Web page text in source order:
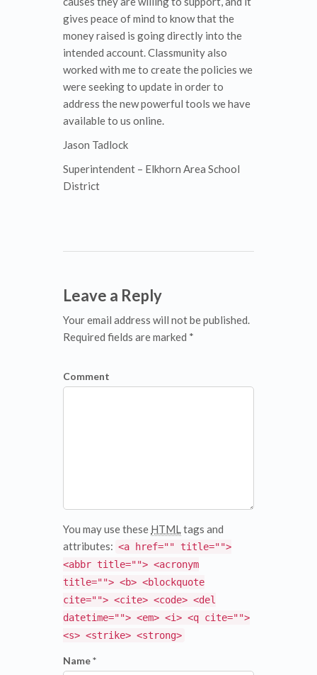
gives peace of mind to know that the
money raised is going directly into the
intended account. Classmunity also
worked with me to create the policies we
were seeking to update in order to
address the new powerful tools we have
available to us online.
Jason Tadlock
Superintendent – Elkhorn Area School
District
Leave a Reply
Your email address will not be published.
Required fields are marked *
Comment
You may use these HTMLtags and
attributes: <a href="" title="">
<abbr title=""> <acronym
title=""> <b> <blockquote
cite=""> <cite> <code> <del
datetime=""> <em> <i> <q cite="">
<s> <strike> <strong>
Name *